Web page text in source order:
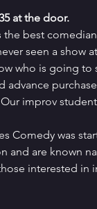
at the door.
the best
seen a show
who is going
advance
improv
Comedy was
and are known
interested in